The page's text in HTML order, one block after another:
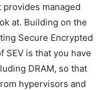
provides managed
at. Building on the
Secure Encrypted
SEV is that you have
DRAM, so that
hypervisors and